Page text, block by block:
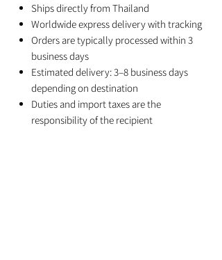
Ships directly from Thailand
Worldwide express delivery with tracking
Orders are typically processed within 3
business days
Estimated delivery: 3–8 business days
depending on destination
Duties and import taxes are the
responsibility of the recipient